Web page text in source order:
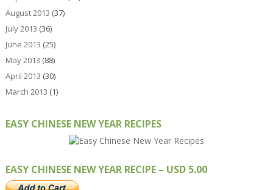
August 2013 (37)
July 2013 (36)
June 2013 (25)
May 2013 (88)
April 2013 (30)
March 2013 (1)
EASY CHINESE NEW YEAR RECIPES
EASY CHINESE NEW YEAR RECIPE – USD 5.00